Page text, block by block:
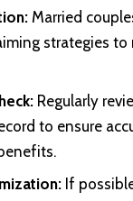
Married
strategies to
Regularly
to ensure
If